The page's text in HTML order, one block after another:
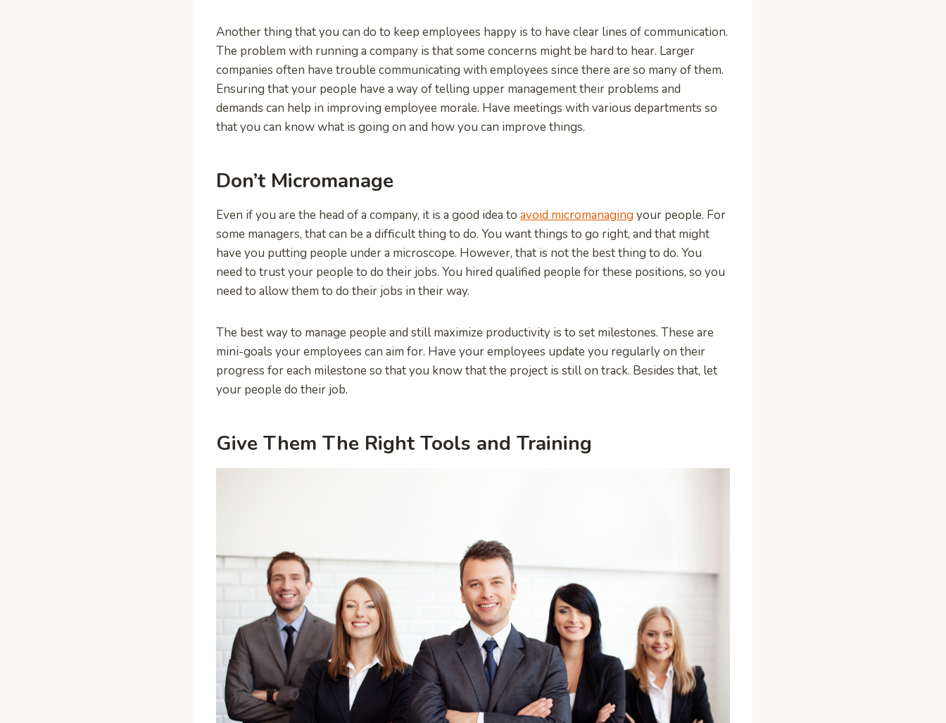
Another thing that you can do to keep employees happy is to have clear lines of communication.
The problem with running a company is that some concerns might be hard to hear. Larger
companies often have trouble communicating with employees since there are so many of them.
Ensuring that your people have a way of telling upper management their problems and
demands can help in improving employee morale. Have meetings with various departments so
that you can know what is going on and how you can improve things.
Don’t Micromanage
Even if you are the head of a company, it is a good idea to avoid micromanagingyour people. For
some managers, that can be a difficult thing to do. You want things to go right, and that might
have you putting people under a microscope. However, that is not the best thing to do. You
need to trust your people to do their jobs. You hired qualified people for these positions, so you
need to allow them to do their jobs in their way.
The best way to manage people and still maximize productivity is to set milestones. These are
mini-goals your employees can aim for. Have your employees update you regularly on their
progress for each milestone so that you know that the project is still on track. Besides that, let
your people do their job.
Give Them The Right Tools and Training